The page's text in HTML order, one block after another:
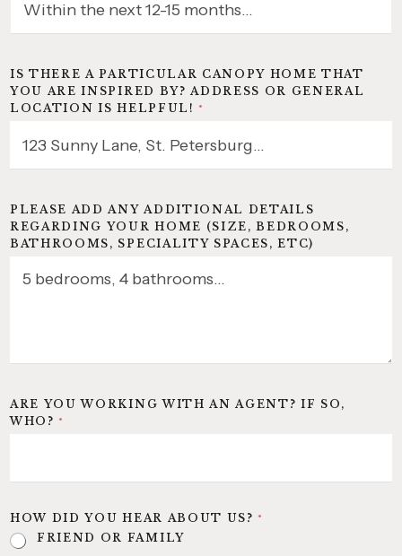
IS THERE A PARTICULAR CANOPY HOME THAT
YOU ARE INSPIRED BY? ADDRESS OR GENERAL
LOCATION IS HELPFUL! *
PLEASE ADD ANY ADDITIONAL DETAILS
REGARDING YOUR HOME (SIZE, BEDROOMS,
BATHROOMS, SPECIALITY SPACES, ETC)
ARE YOU WORKING WITH AN AGENT? IF SO,
WHO? *
HOW DID YOU HEAR ABOUT US? *
FRIEND OR FAMILY